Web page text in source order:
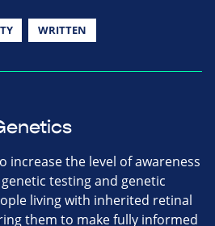
WRITTEN
increase the level of awareness
testing and genetic
living with inherited retinal
them to make fully informed